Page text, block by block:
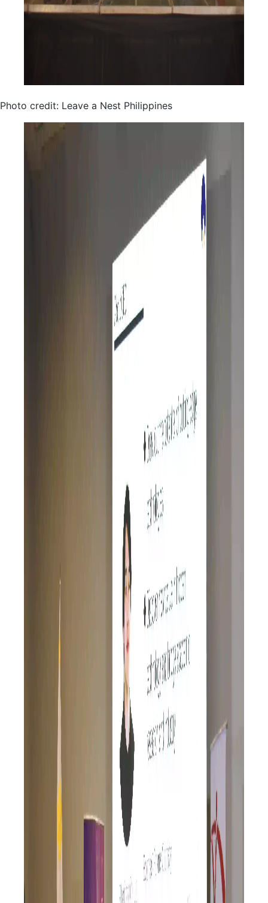
Photo credit: Leave a Nest Philippines